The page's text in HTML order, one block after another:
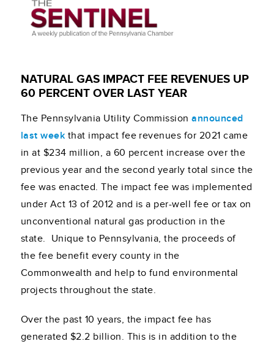
NATURAL GAS IMPACT FEE REVENUES UP
60 PERCENT OVER LAST YEAR
The Pennsylvania Utility Commissionannounced
last week that impact fee revenues for 2021 came
in at $234 million, a 60 percent increase over the
previous year and the second yearly total since the
fee was enacted. The impact fee was implemented
under Act 13 of 2012 and is a per-well fee or tax on
unconventional natural gas production in the
state. Unique to Pennsylvania, the proceeds of
the fee benefit every county in the
Commonwealth and help to fund environmental
projects throughout the state.
Over the past 10 years, the impact fee has
generated $2.2 billion. This is in addition to the